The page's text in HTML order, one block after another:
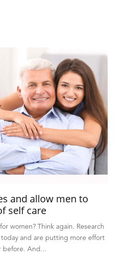
and allow men to
self care
women? Think again. Research
today and are putting more effort
before. And...